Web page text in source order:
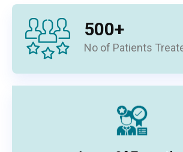
500+
No of Patients